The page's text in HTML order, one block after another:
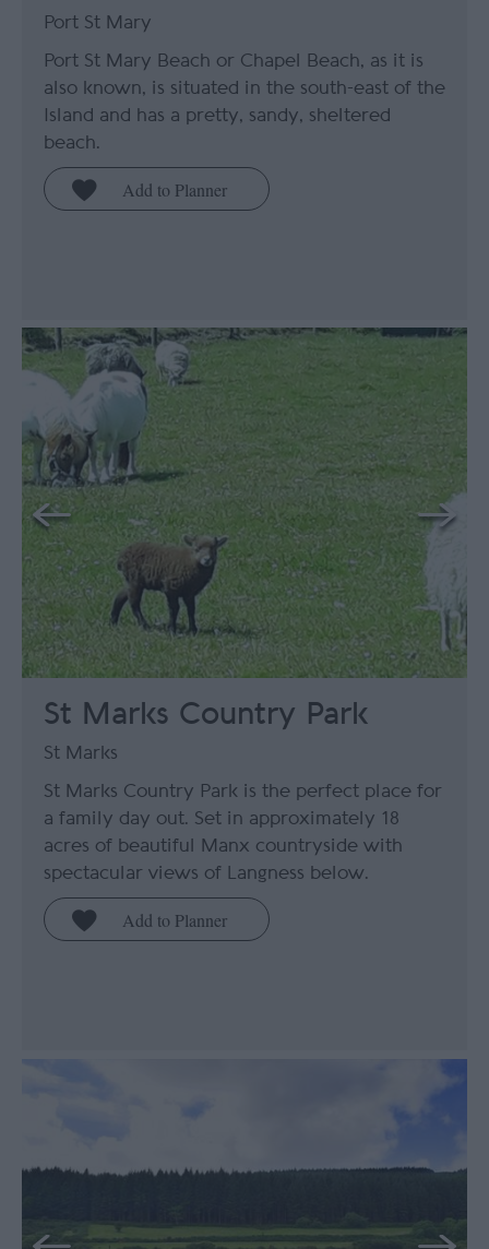
Port St Mary
Port St Mary Beach or Chapel Beach, as it is
also known, is situated in the south-east of the
Island and has a pretty, sandy, sheltered
beach.
St Marks Country Park
St Marks
St Marks Country Park is the perfect place for
a family day out. Set in approximately 18
acres of beautiful Manx countryside with
spectacular views of Langness below.